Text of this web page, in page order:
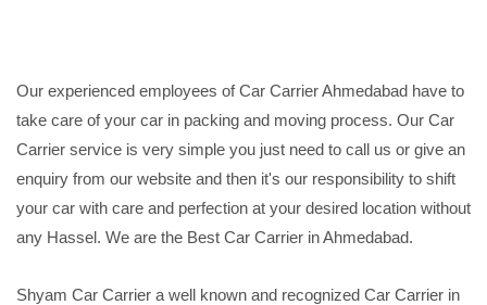
Our experienced employees of Car Carrier Ahmedabad have to
take care of your car in packing and moving process. Our Car
Carrier service is very simple you just need to call us or give an
enquiry from our website and then it's our responsibility to shift
your car with care and perfection at your desired location without
any Hassel. We are the Best Car Carrier in Ahmedabad.
Shyam Car Carrier a well known and recognized Car Carrier in